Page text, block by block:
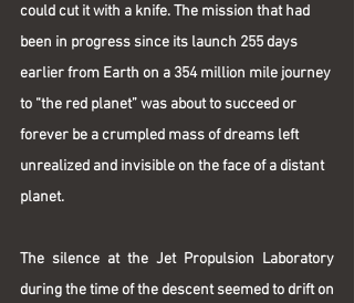
could cut it with a knife. The mission that had
been in progress since its launch 255 days
earlier from Earth on a 354 million mile journey
to “the red planet” was about to succeed or
forever be a crumpled mass of dreams left
unrealized and invisible on the face of a distant
planet.
The silence at the Jet Propulsion Laboratory
during the time of the descent seemed to drift on